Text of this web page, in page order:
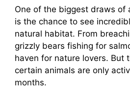
One of the biggest draws of
is the chance to see
natural habitat. From
grizzly bears fishing for
haven for nature lovers.
certain animals are only
months.